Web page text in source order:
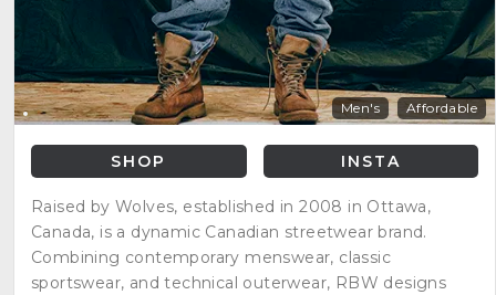
Men's Affordable
SHOP INSTA
Raised by Wolves, established in 2008 in Ottawa,
Canada, is a dynamic Canadian streetwear brand.
Combining contemporary menswear, classic
sportswear, and technical outerwear, RBW designs